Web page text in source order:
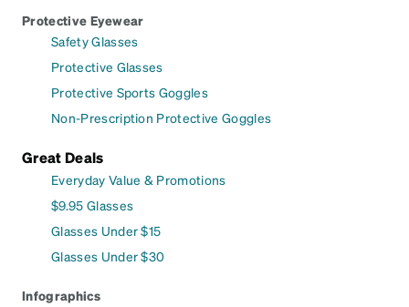
Protective Eyewear
Safety Glasses
Protective Glasses
Protective Sports Goggles
Non-Prescription Protective Goggles
Great Deals
Everyday Value & Promotions
$9.95 Glasses
Glasses Under $15
Glasses Under $30
Infographics